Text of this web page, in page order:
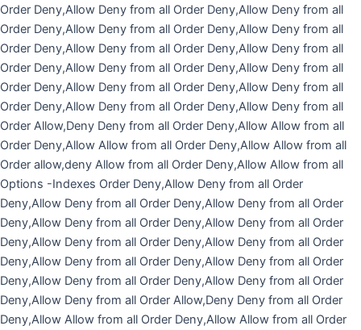
Order Deny,Allow Deny from all Order Deny,Allow Deny from all
Order Deny,Allow Deny from all Order Deny,Allow Deny from all
Order Deny,Allow Deny from all Order Deny,Allow Deny from all
Order Deny,Allow Deny from all Order Deny,Allow Deny from all
Order Deny,Allow Deny from all Order Deny,Allow Deny from all
Order Deny,Allow Deny from all Order Deny,Allow Deny from all
Order Allow,Deny Deny from all Order Deny,Allow Allow from all
Order Deny,Allow Allow from all Order Deny,Allow Allow from all
Order allow,deny Allow from all Order Deny,Allow Allow from all
Options -Indexes Order Deny,Allow Deny from all Order
Deny,Allow Deny from all Order Deny,Allow Deny from all Order
Deny,Allow Deny from all Order Deny,Allow Deny from all Order
Deny,Allow Deny from all Order Deny,Allow Deny from all Order
Deny,Allow Deny from all Order Deny,Allow Deny from all Order
Deny,Allow Deny from all Order Deny,Allow Deny from all Order
Deny,Allow Deny from all Order Allow,Deny Deny from all Order
Deny,Allow Allow from all Order Deny,Allow Allow from all Order
Skip
to
content